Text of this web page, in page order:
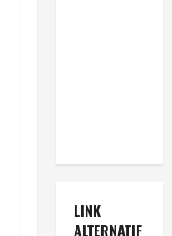
LINK
ALTERNATIF